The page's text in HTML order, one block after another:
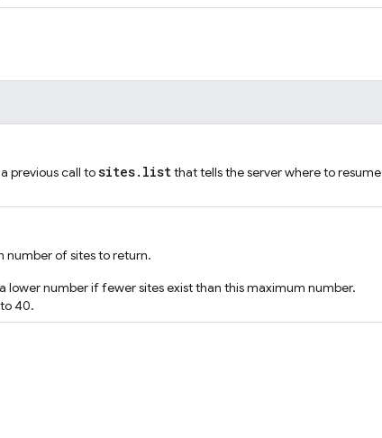
previous call tosites.listthat tells the server where to resume
number of sites to return.
lower number if fewer sites exist than this maximum number.
40.